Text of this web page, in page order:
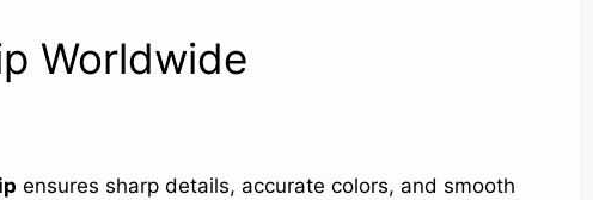
Worldwide
ensures sharp details, accurate colors, and smooth